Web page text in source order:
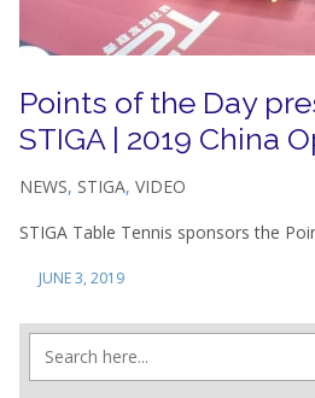
Points of the Day
STIGA | 2019 China
NEWS, STIGA, VIDEO
STIGA Table Tennis sponsors the
JUNE 3, 2019